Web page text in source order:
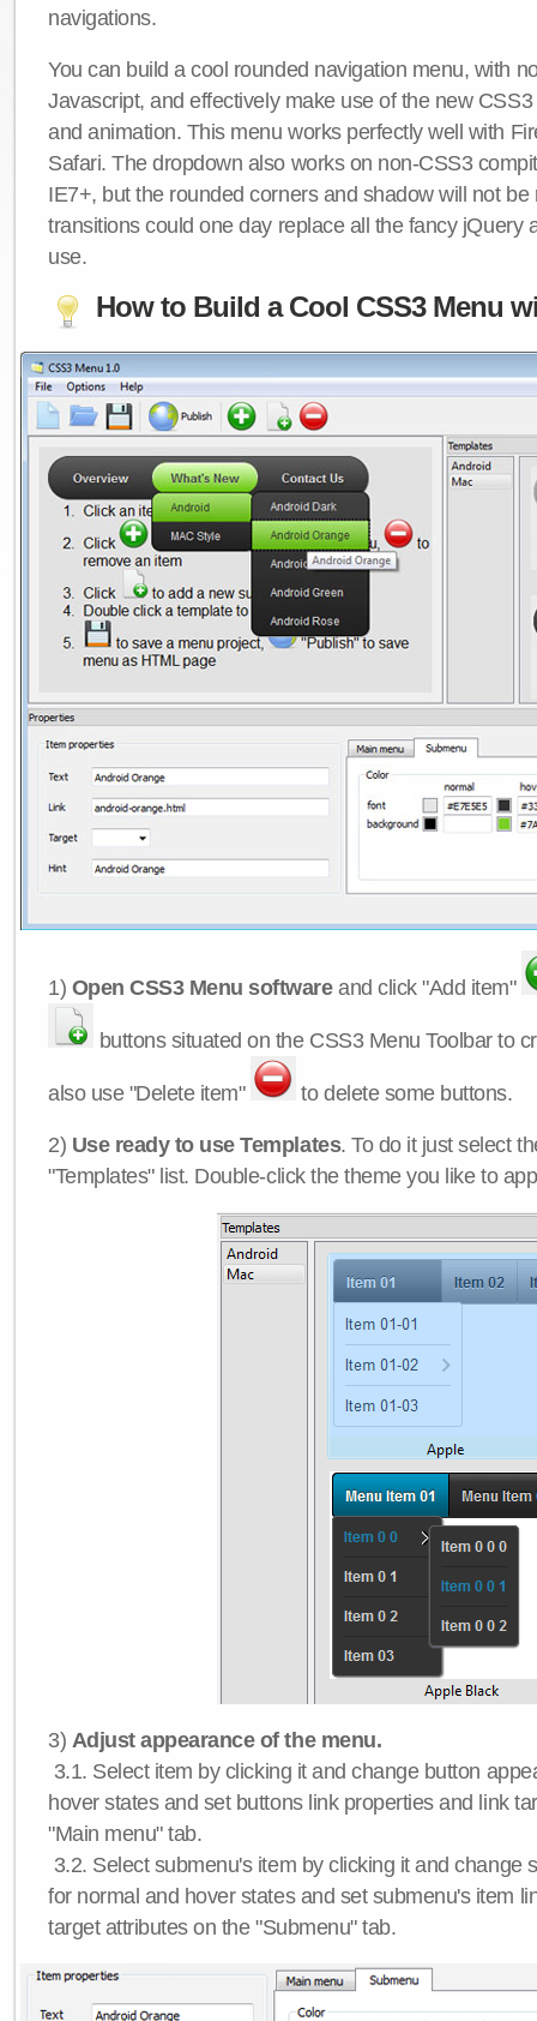
navigations.
You can build a cool rounded navigation menu, with
Javascript, and effectively make use of the new
and animation. This menu works perfectly well with
Safari. The dropdown also works on non-CSS3
IE7+, but the rounded corners and shadow will not be
transitions could one day replace all the fancy jQuery
use.
How to Build a Cool CSS3 Menu
1) Open CSS3 Menu softwareand click "Add item"
buttons situated on the CSS3 Menu Toolbar to
also use "Delete item" to delete some buttons.
2) Use ready to use Templates. To do it just select
"Templates" list. Double-click the theme you like to
3) Adjust appearance of the menu.
3.1. Select item by clicking it and change button
hover states and set buttons link properties and link
"Main menu" tab.
3.2. Select submenu's item by clicking it and change
for normal and hover states and set submenu's item
target attributes on the "Submenu" tab.